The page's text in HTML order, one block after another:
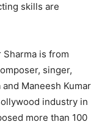
skills are
is from
singer,
Maneesh Kumar
industry in
more than 100